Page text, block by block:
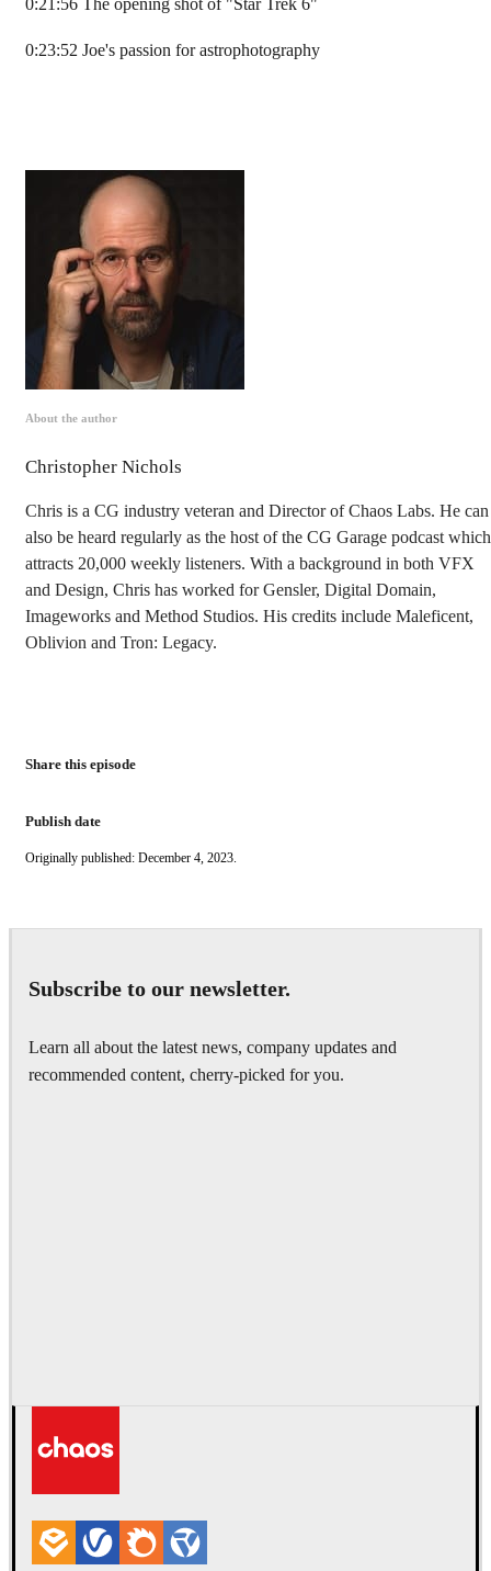
0:21:56 The opening shot of "Star Trek 6"
0:23:52 Joe's passion for astrophotography
About the author
Christopher Nichols
Chris is a CG industry veteran and Director of Chaos Labs. He can
also be heard regularly as the host of the CG Garage podcast which
attracts 20,000 weekly listeners. With a background in both VFX
and Design, Chris has worked for Gensler, Digital Domain,
Imageworks and Method Studios. His credits include Maleficent,
Oblivion and Tron: Legacy.
Share this episode
Publish date
Originally published: December 4, 2023.
Subscribe to our newsletter.
Learn all about the latest news, company updates and
recommended content, cherry-picked for you.